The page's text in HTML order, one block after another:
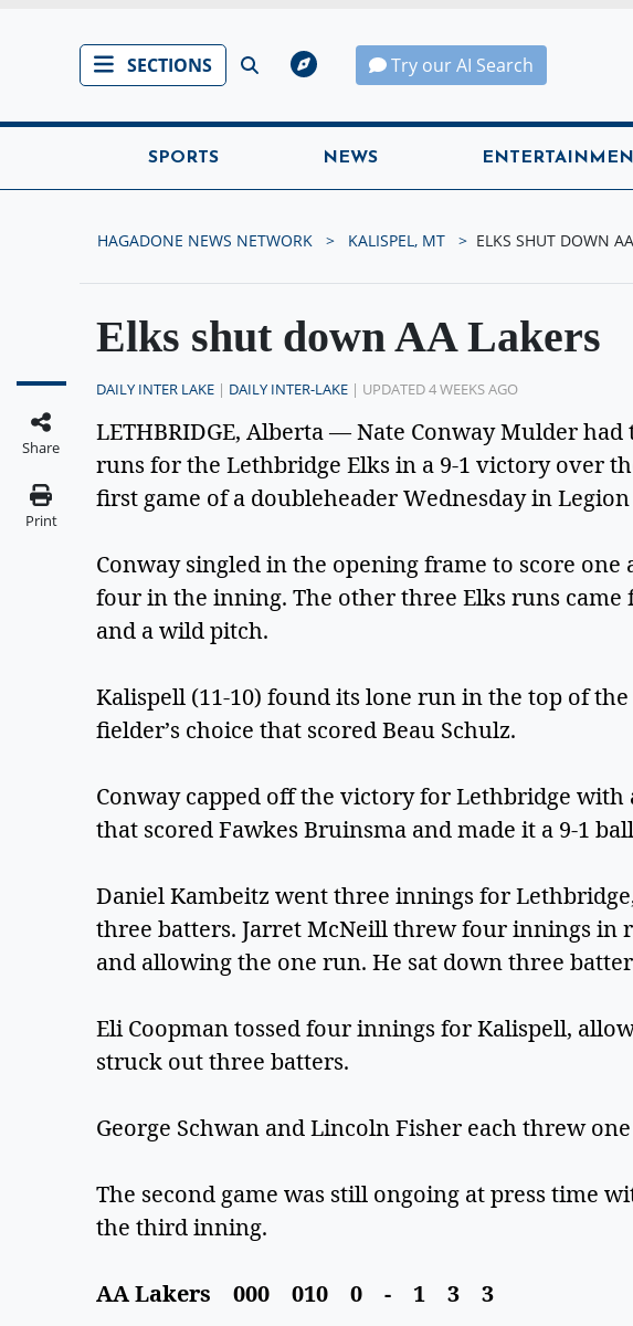
SECTIONS Try our AI Search
SPORTS NEWS
HAGADONE NEWS NETWORK KALISPEL, MT ELKS SHUT DOWN
Elks shut down AA Lakers
Share
Print
DAILY INTER LAKE | DAILY INTER-LAKE | UPDATED 4 WEEKS AGO
LETHBRIDGE, Alberta — Nate Conway Mulder
runs for the Lethbridge Elks in a 9-1 victory over
first game of a doubleheader Wednesday in Legion
Conway singled in the opening frame to score one
four in the inning. The other three Elks runs came
and a wild pitch.
Kalispell (11-10) found its lone run in the top of
fielder’s choice that scored Beau Schulz.
Conway capped off the victory for Lethbridge
that scored Fawkes Bruinsma and made it a 9-1
Daniel Kambeitz went three innings for
three batters. Jarret McNeill threw four innings in
and allowing the one run. He sat down three
Eli Coopman tossed four innings for Kalispell,
struck out three batters.
George Schwan and Lincoln Fisher each threw
The second game was still ongoing at press time
the third inning.
AA Lakers 000 010 0 - 1 3 3